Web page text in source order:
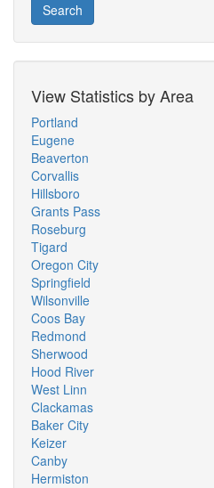
Search
View Statistics by Area
Portland
Eugene
Beaverton
Corvallis
Hillsboro
Grants Pass
Roseburg
Tigard
Oregon City
Springfield
Wilsonville
Coos Bay
Redmond
Sherwood
Hood River
West Linn
Clackamas
Baker City
Keizer
Canby
Hermiston